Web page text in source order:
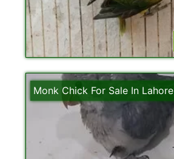
Monk Chick For Sale In Lahore